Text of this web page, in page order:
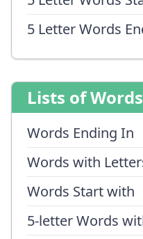
5 Letter Words
Lists of Words
Words Ending In
Words with
Words Start with
5-letter Words